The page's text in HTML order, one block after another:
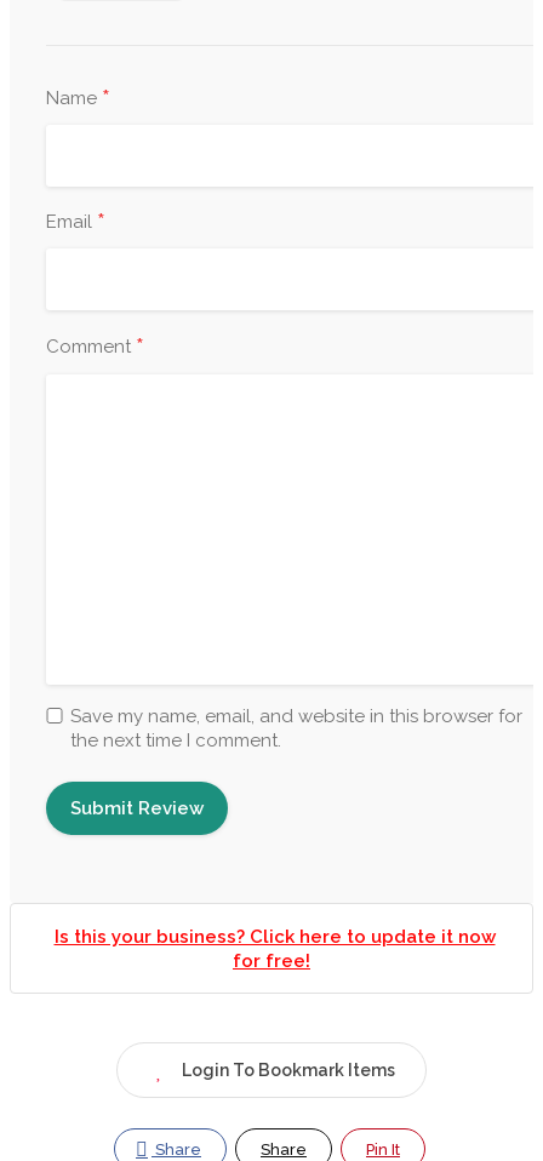
Name *
Email *
Comment *
Save my name, email, and website in this browser for
the next time I comment.
Is this your business? Click here to update it now
for free!
Login To Bookmark Items
Share Share Pin It